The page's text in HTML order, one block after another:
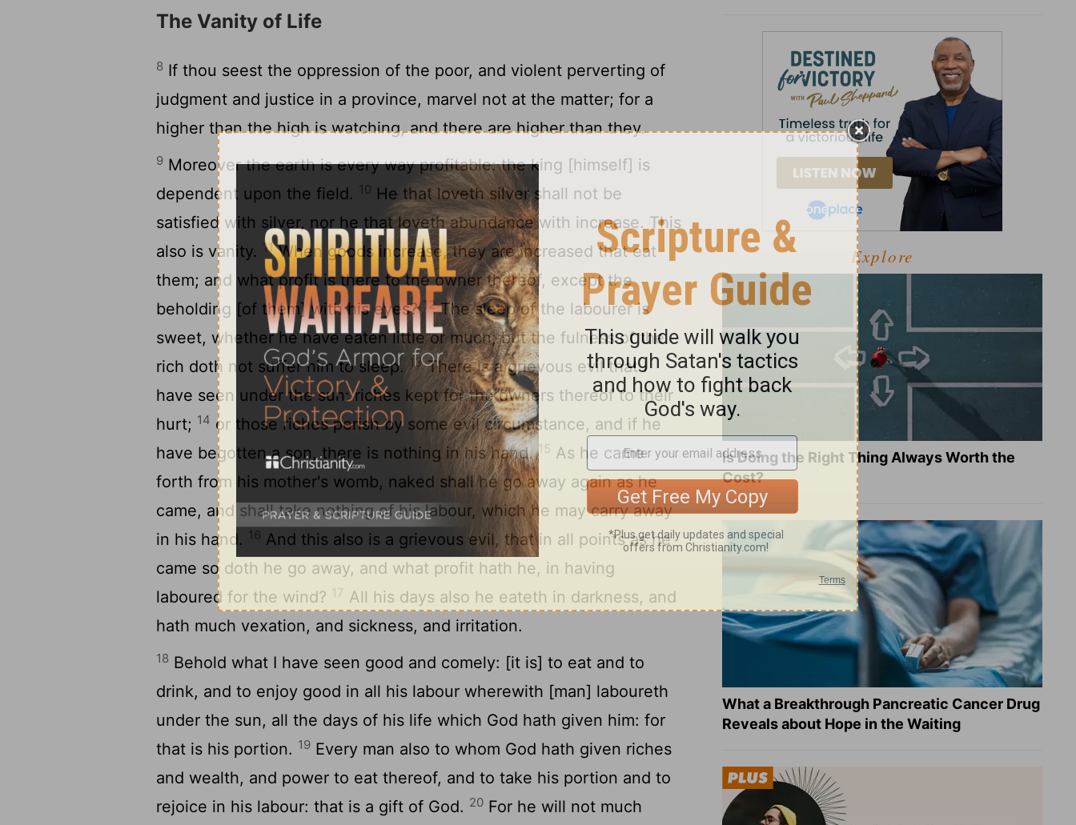
The Vanity of Life
8 If thou seest the oppression of the poor, and violent perverting of
judgment and justice in a province, marvel not at the matter; for a
higher than the high is watching, and there are higher than they.
9 Moreover the earth is every way profitable: the king [himself] is
dependent upon the field. 10 He that loveth silver shall not be
satisfied with silver, nor he that loveth abundance with increase. This
also is vanity. 11When goods increase, they are increased that eat
them; and what profit is there to the owner thereof, except the
beholding [of them] with his eyes?12The sleep of the labourer is
sweet, whether he have eaten little or much; but the fulness of the
rich doth not suffer him to sleep. 13There is a grievous evil that I
have seen under the sun: riches kept for the owners thereof to their
hurt; 14 or those riches perish by some evil circumstance, and if he
have begotten a son, there is nothing in his hand.15 As he came
forth from his mother's womb, naked shall he go away again as he
came, and shall take nothing of his labour, which he may carry away
in his hand. 16 And this also is a grievous evil, that in all points as he
came so doth he go away, and what profit hath he, in having
laboured for the wind? 17 All his days also he eateth in darkness, and
hath much vexation, and sickness, and irritation.
18 Behold what I have seen good and comely: [it is] to eat and to
drink, and to enjoy good in all his labour wherewith [man] laboureth
under the sun, all the days of his life which God hath given him: for
that is his portion. 19 Every man also to whom God hath given riches
and wealth, and power to eat thereof, and to take his portion and to
rejoice in his labour: that is a gift of God. 20 For he will not much
Explore
Is Doing the Right Thing Always Worth the
Cost?
What a Breakthrough Pancreatic Cancer Drug
Reveals about Hope in the Waiting